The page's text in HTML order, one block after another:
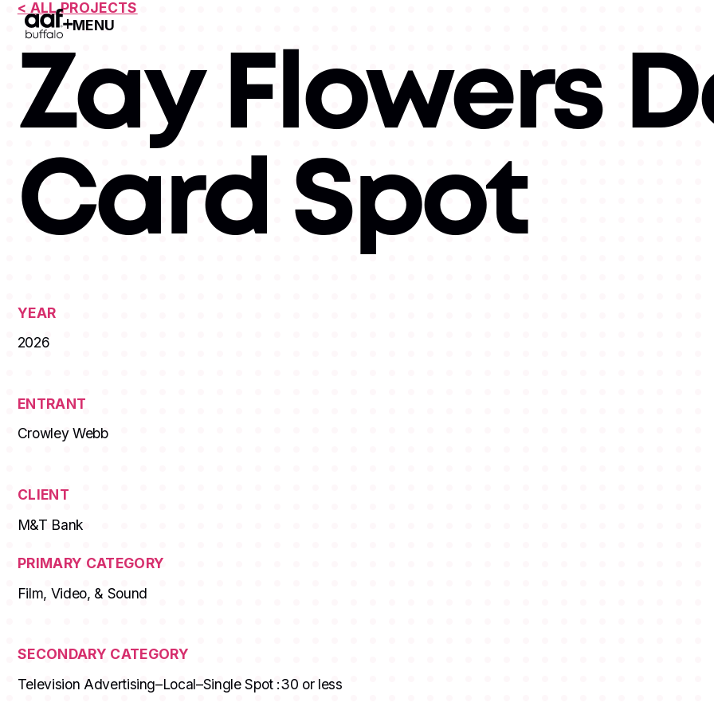
MENU
Open Menu
< ALL PROJECTS
Zay Flowers
Card Spot
YEAR
2026
ENTRANT
Crowley Webb
CLIENT
M&T Bank
PRIMARY CATEGORY
Film, Video, & Sound
SECONDARY CATEGORY
Television Advertising–Local–Single Spot :30 or less